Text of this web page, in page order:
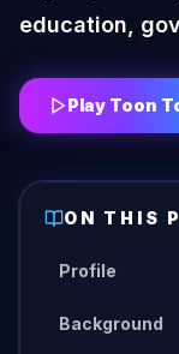
education,
Play Toon
ON THIS
Profile
Background